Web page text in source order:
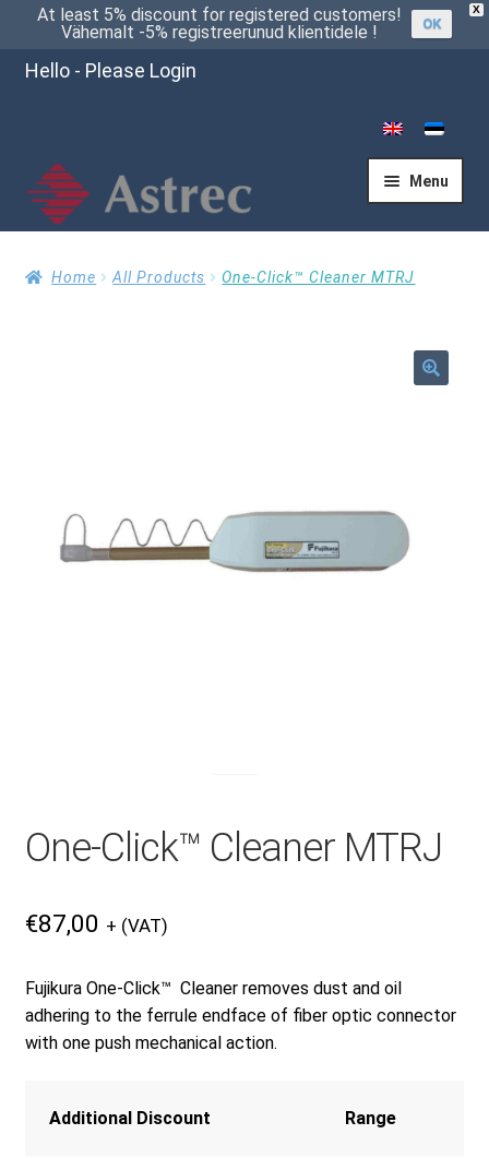
X
At least 5% discount for registered customers!
Vähemalt -5% registreerunud klientidele !
OK
Hello - Please Login
Menu
Home
Checkout
My account
Privacy Policy
Products
Home All Products One-Click™ Cleaner MTRJ
One-Click™ Cleaner MTRJ
€87,00 + (VAT)
Fujikura One-Click™ Cleaner removes dust and oil
adhering to the ferrule endface of fiber optic connector
with one push mechanical action.
Additional Discount Range